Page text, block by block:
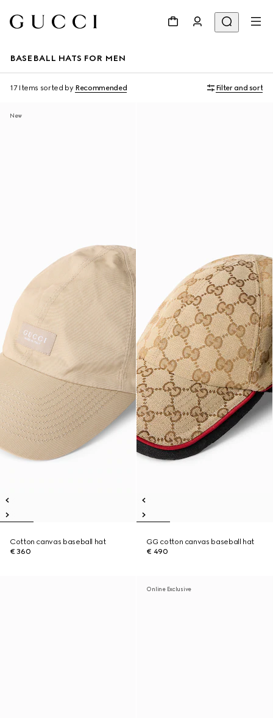
BASEBALL HATS FOR MEN
17 Items sorted by Recommended Filter and sort
New
Cotton canvas baseball hat
€ 360
GG cotton canvas baseball hat
€ 490
Online Exclusive